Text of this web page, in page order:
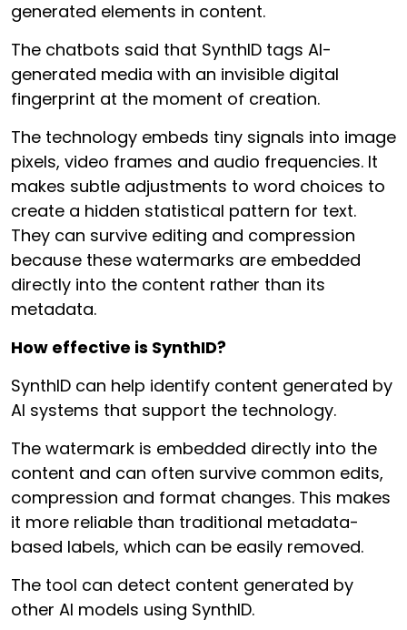
generated elements in content.
The chatbots said that SynthID tags AI-
generated media with an invisible digital
fingerprint at the moment of creation.
The technology embeds tiny signals into image
pixels, video frames and audio frequencies. It
makes subtle adjustments to word choices to
create a hidden statistical pattern for text.
They can survive editing and compression
because these watermarks are embedded
directly into the content rather than its
metadata.
How effective is SynthID?
SynthID can help identify content generated by
AI systems that support the technology.
The watermark is embedded directly into the
content and can often survive common edits,
compression and format changes. This makes
it more reliable than traditional metadata-
based labels, which can be easily removed.
The tool can detect content generated by
other AI models using SynthID.